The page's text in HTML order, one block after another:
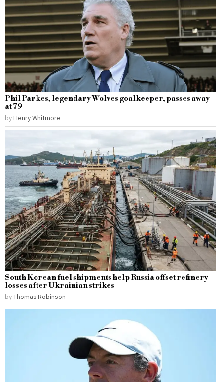
Phil Parkes, legendary Wolves goalkeeper, passes away
at 79
by Henry Whitmore
South Korean fuel shipments help Russia offset refinery
losses after Ukrainian strikes
byThomas Robinson